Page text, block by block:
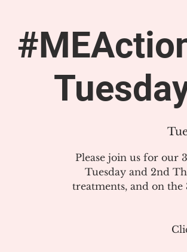
Please join us for our
Tuesday and 2nd
treatments, and on